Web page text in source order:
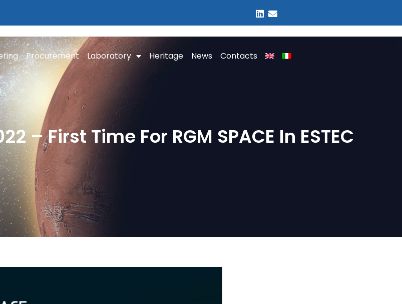
Procurement Laboratory Heritage News Contacts
– First Time For RGM SPACE In ESTEC